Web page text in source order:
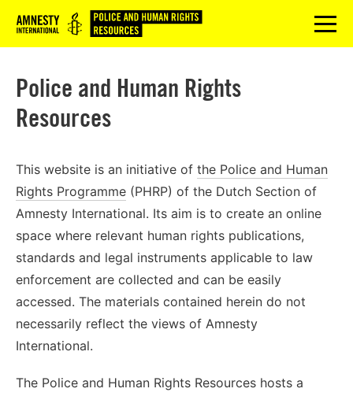
Logo menu
Police and Human Rights
Resources
This website is an initiative of the Police and Human
Rights Programme (PHRP) of the Dutch Section of
Amnesty International. Its aim is to create an online
space where relevant human rights publications,
standards and legal instruments applicable to law
enforcement are collected and can be easily
accessed. The materials contained herein do not
necessarily reflect the views of Amnesty
International.
The Police and Human Rights Resources hosts a